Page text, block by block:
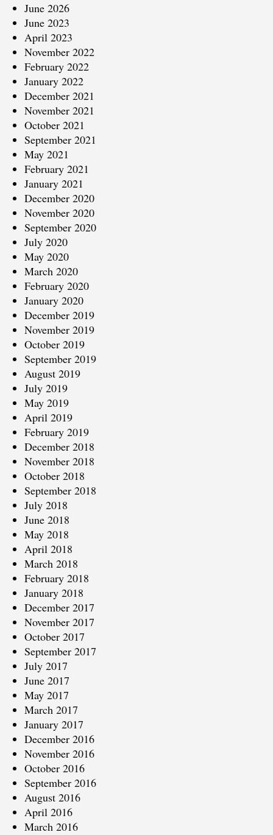
June 2026
June 2023
April 2023
November 2022
February 2022
January 2022
December 2021
November 2021
October 2021
September 2021
May 2021
February 2021
January 2021
December 2020
November 2020
September 2020
July 2020
May 2020
March 2020
February 2020
January 2020
December 2019
November 2019
October 2019
September 2019
August 2019
July 2019
May 2019
April 2019
February 2019
December 2018
November 2018
October 2018
September 2018
July 2018
June 2018
May 2018
April 2018
March 2018
February 2018
January 2018
December 2017
November 2017
October 2017
September 2017
July 2017
June 2017
May 2017
March 2017
January 2017
December 2016
November 2016
October 2016
September 2016
August 2016
April 2016
March 2016